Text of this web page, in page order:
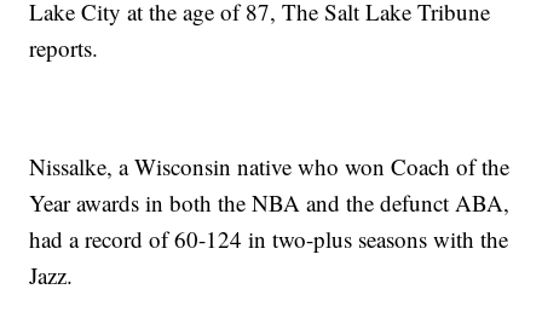
Lake City at the age of 87, The Salt Lake Tribune
reports.
Nissalke, a Wisconsin native who won Coach of the
Year awards in both the NBA and the defunct ABA,
had a record of 60-124 in two-plus seasons with the
Jazz.